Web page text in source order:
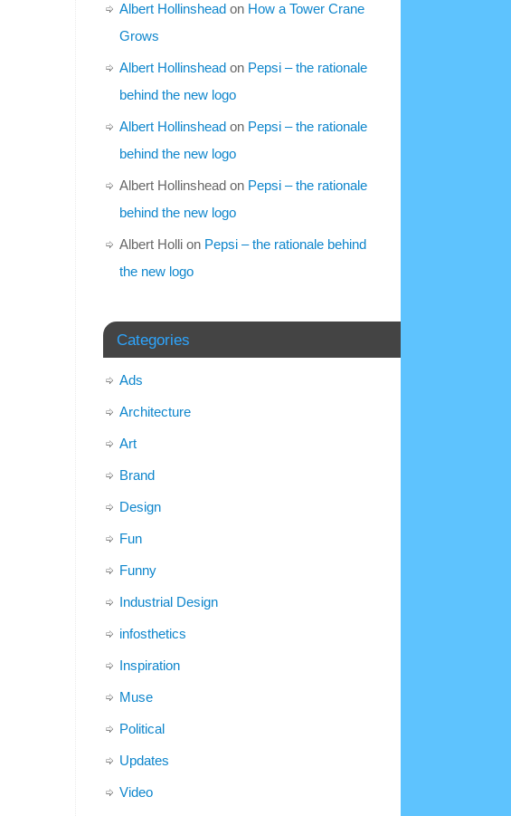
Albert Hollinshead on How a Tower Crane
Grows
Albert Hollinshead on Pepsi – the rationale
behind the new logo
Albert Hollinshead on Pepsi – the rationale
behind the new logo
Albert Hollinshead on Pepsi – the rationale
behind the new logo
Albert Holli on Pepsi – the rationale behind
the new logo
Categories
Ads
Architecture
Art
Brand
Design
Fun
Funny
Industrial Design
infosthetics
Inspiration
Muse
Political
Updates
Video